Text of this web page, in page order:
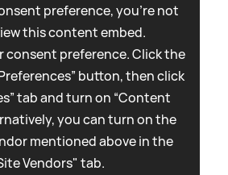
preference, you're not
this content embed.
consent preference. Click the
button, then click
tab and turn on “Content
you can turn on the
mentioned above in the
Vendors" tab.